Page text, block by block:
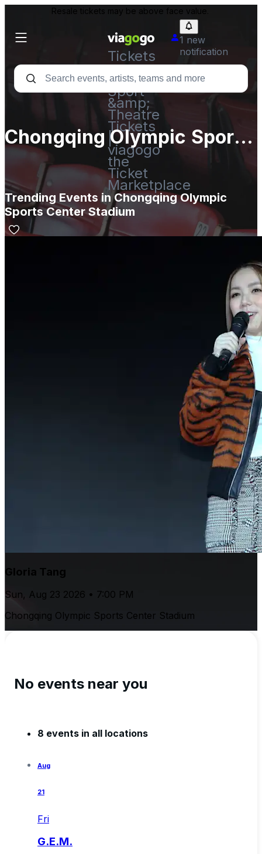
Resale tickets may be above face value.
Tickets
-
Concert,
Sport
&amp;
Theatre
Tickets
|
viagogo
the
Ticket
Marketplace
1 new
notification
Chongqing Olympic Sports
Center Stadium
Trending Events in Chongqing Olympic
Sports Center Stadium
Gloria Tang
Sun, Aug 23 2026 • 7:00 PM
Chongqing Olympic Sports Center Stadium
No events near you
8 events in all locations
Aug
21
Fri
G.E.M.